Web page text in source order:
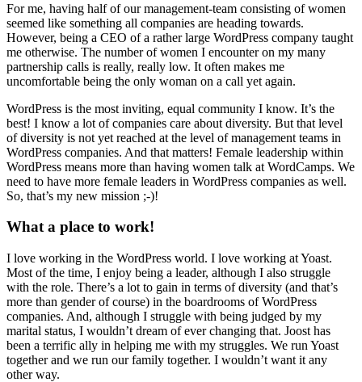
For me, having half of our management-team consisting of women
seemed like something all companies are heading towards.
However, being a CEO of a rather large WordPress company taught
me otherwise. The number of women I encounter on my many
partnership calls is really, really low. It often makes me
uncomfortable being the only woman on a call yet again.
WordPress is the most inviting, equal community I know. It’s the
best! I know a lot of companies care about diversity. But that level
of diversity is not yet reached at the level of management teams in
WordPress companies. And that matters! Female leadership within
WordPress means more than having women talk at WordCamps. We
need to have more female leaders in WordPress companies as well.
So, that’s my new mission ;-)!
What a place to work!
I love working in the WordPress world. I love working at Yoast.
Most of the time, I enjoy being a leader, although I also struggle
with the role. There’s a lot to gain in terms of diversity (and that’s
more than gender of course) in the boardrooms of WordPress
companies. And, although I struggle with being judged by my
marital status, I wouldn’t dream of ever changing that. Joost has
been a terrific ally in helping me with my struggles. We run Yoast
together and we run our family together. I wouldn’t want it any
other way.